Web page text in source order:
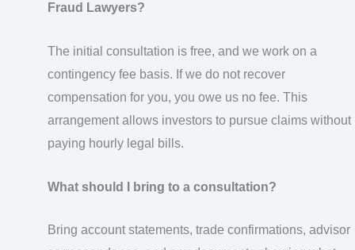
Fraud Lawyers?
The initial consultation is free, and we work on a
contingency fee basis. If we do not recover
compensation for you, you owe us no fee. This
arrangement allows investors to pursue claims without
paying hourly legal bills.
What should I bring to a consultation?
Bring account statements, trade confirmations, advisor